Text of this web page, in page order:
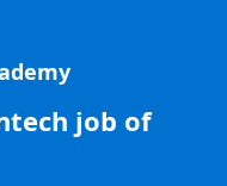
job of